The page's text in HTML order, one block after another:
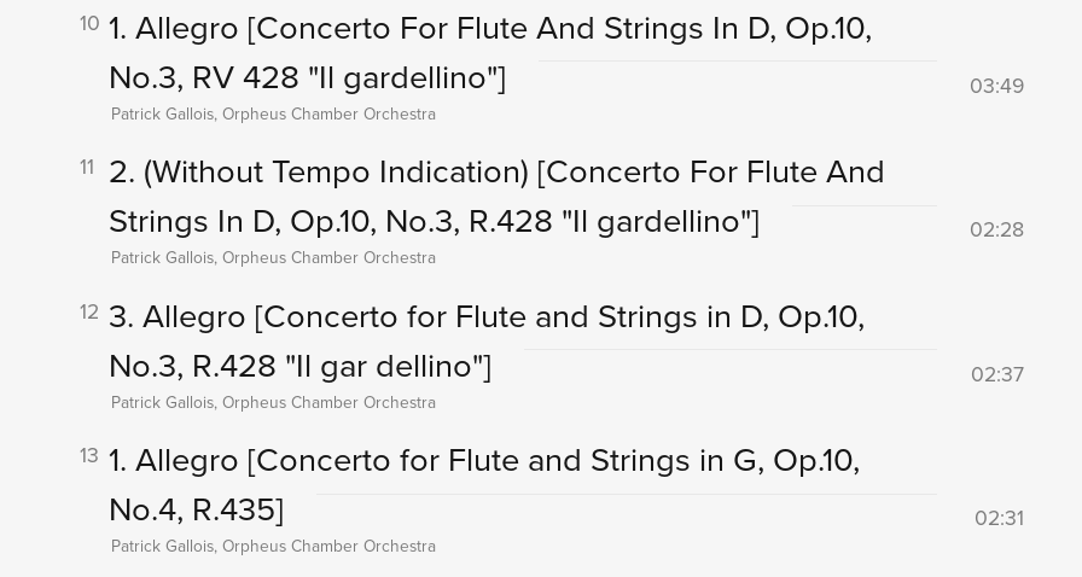
10 1. Allegro [Concerto For Flute And Strings In D, Op.10,
No.3, RV 428 "Il gardellino"]
03:49
Patrick Gallois, Orpheus Chamber Orchestra
11 2. (Without Tempo Indication) [Concerto For Flute And
Strings In D, Op.10, No.3, R.428 "Il gardellino"]
02:28
Patrick Gallois, Orpheus Chamber Orchestra
12 3. Allegro [Concerto for Flute and Strings in D, Op.10,
No.3, R.428 "Il gar dellino"]
02:37
Patrick Gallois, Orpheus Chamber Orchestra
13 1. Allegro [Concerto for Flute and Strings in G, Op.10,
No.4, R.435]
02:31
Patrick Gallois, Orpheus Chamber Orchestra